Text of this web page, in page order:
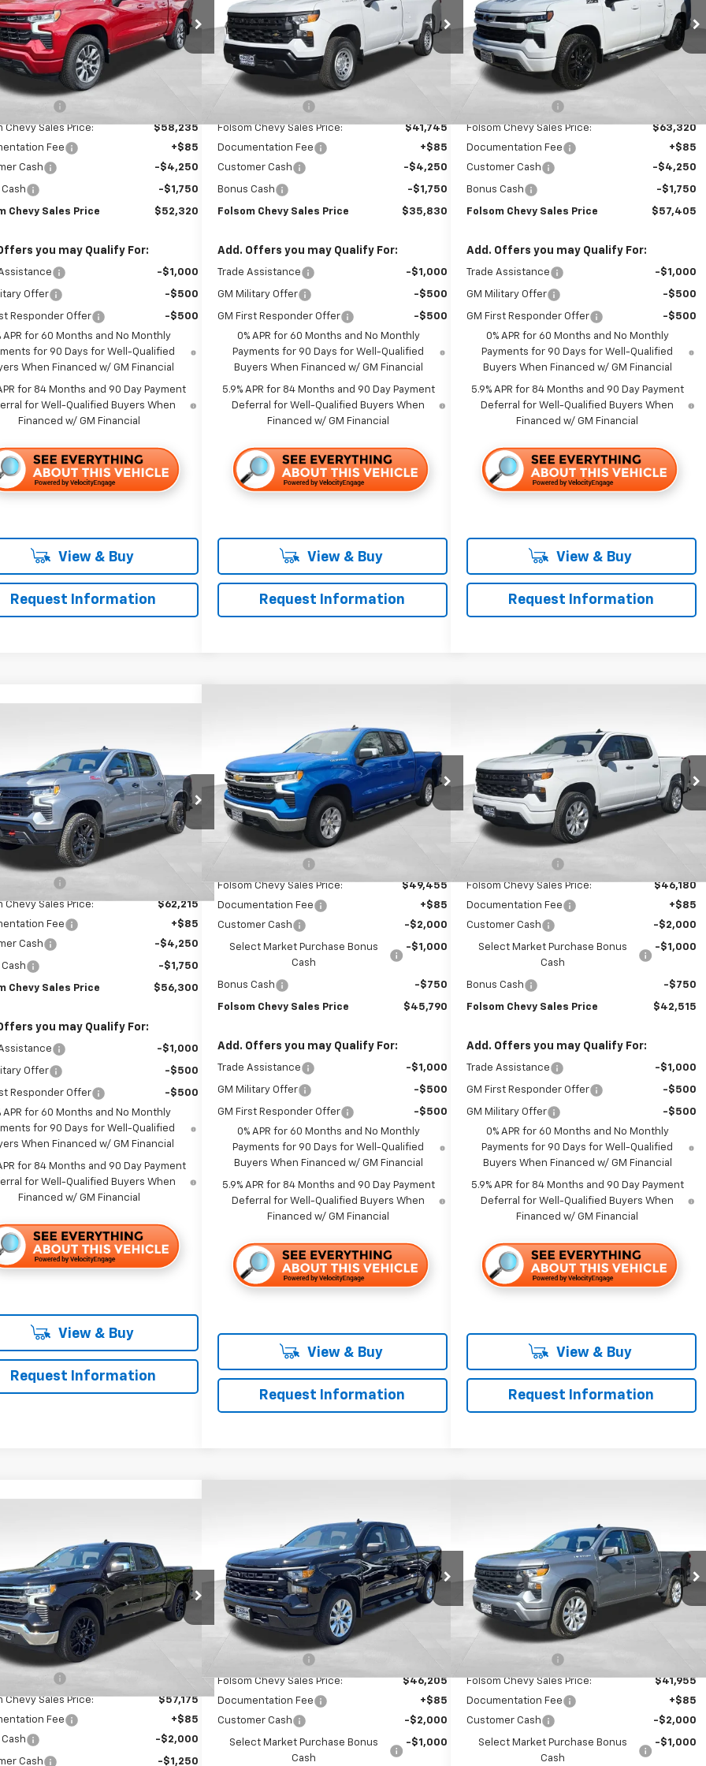
Stock:261061
CK10543
Ext. Int.
Less
Chevy Sales Price:
$58,235
Fee
+$85
Cash
-$4,250
-$1,750
Chevy Sales Price $52,320
you may Qualify For:
-$1,000
Offer -$500
Responder Offer
-$500
APR for 60 Months and No Monthly
for 90 Days for Well-Qualified
When Financed w/ GM Financial
for 84 Months and 90 Day Payment
for Well-Qualified Buyers When
Financed w/ GM Financial
View & Buy
Request Information
VIN:3GCNKAED0TG313454
260818
Model:CK10903
Dealer Fleet Grounded Stock Ext. Int.
Less
MSRP:
Folsom Chevy Sales Price:
$41,745
Documentation Fee
+$85
Customer Cash
-$4,250
Bonus Cash -$1,750
Folsom Chevy Sales Price $35,830
Add. Offers you may Qualify For:
Trade Assistance -$1,000
GM Military Offer -$500
GM First Responder Offer
-$500
0% APR for 60 Months and No Monthly
Payments for 90 Days for Well-Qualified
Buyers When Financed w/ GM Financial
5.9% APR for 84 Months and 90 Day Payment
Deferral for Well-Qualified Buyers When
Financed w/ GM Financial
View & Buy
Request Information
Price Drop
VIN:1GCUKEED2TZ424610 Stock:
Model:CK10543
In Stock
Less
MSRP:
Folsom Chevy Sales Price:
$63,320
Documentation Fee
+$85
Customer Cash
-$4,250
Bonus Cash -$1,750
Folsom Chevy Sales Price $57,405
Add. Offers you may Qualify For:
Trade Assistance -$1,000
GM Military Offer -$500
GM First Responder Offer
-$500
0% APR for 60 Months and No Monthly
Payments for 90 Days for Well-Qualified
Buyers When Financed w/ GM Financial
5.9% APR for 84 Months and 90 Day Payment
Deferral for Well-Qualified Buyers When
Financed w/ GM Financial
View & Buy
Request Information
LT Trail Boss
Drop
Stock:
261095
CK10543
Ext.
FOLSOM CHEVY
NET PRICE
Less
Chevy Sales Price:
$62,215
Fee
+$85
Cash
-$4,250
-$1,750
Chevy Sales Price $56,300
you may Qualify For:
-$1,000
Offer -$500
Responder Offer
-$500
APR for 60 Months and No Monthly
for 90 Days for Well-Qualified
When Financed w/ GM Financial
for 84 Months and 90 Day Payment
for Well-Qualified Buyers When
Financed w/ GM Financial
View & Buy
Request Information
VIN:1GCPKDEK0TZ225352Stock:260439
Model:CK10543
In Stock Ext. Int.
FOLSOM CHEVY
NET PRICE
Less
MSRP:
Folsom Chevy Sales Price:
$49,455
Documentation Fee
+$85
Customer Cash
-$2,000
Select Market Purchase Bonus
Cash
-$1,000
Bonus Cash -$750
Folsom Chevy Sales Price $45,790
Add. Offers you may Qualify For:
Trade Assistance -$1,000
GM Military Offer -$500
GM First Responder Offer
-$500
0% APR for 60 Months and No Monthly
Payments for 90 Days for Well-Qualified
Buyers When Financed w/ GM Financial
5.9% APR for 84 Months and 90 Day Payment
Deferral for Well-Qualified Buyers When
Financed w/ GM Financial
View & Buy
Request Information
VIN:3GCPKBEK3TG340743 Stock:
260857
Model:CK10543
In Stock Ext. Int.
FOLSOM CHEVY
NET PRICE
Less
MSRP:
Folsom Chevy Sales Price:
$46,180
Documentation Fee
+$85
Customer Cash
-$2,000
Select Market Purchase Bonus
Cash
-$1,000
Bonus Cash -$750
Folsom Chevy Sales Price $42,515
Add. Offers you may Qualify For:
Trade Assistance -$1,000
GM First Responder Offer -$500
GM Military Offer
-$500
0% APR for 60 Months and No Monthly
Payments for 90 Days for Well-Qualified
Buyers When Financed w/ GM Financial
5.9% APR for 84 Months and 90 Day Payment
Deferral for Well-Qualified Buyers When
Financed w/ GM Financial
View & Buy
Request Information
Stock:260844
CK10543
Ext. Int.
FOLSOM CHEVY
NET PRICE
Less
Chevy Sales Price:
$57,175
Fee
+$85
-$2,000
Cash -$1,250
VIN:3GCPKBEK2TG340314Stock:260996
Model:CK10543
In Stock Ext. Int.
FOLSOM CHEVY
NET PRICE
Less
MSRP:
Folsom Chevy Sales Price:
$46,205
Documentation Fee
+$85
Customer Cash
-$2,000
Select Market Purchase Bonus
Cash
-$1,000
VIN:3GCPABEK0TG394861Stock:261080
Model:CC10543
In Stock Ext. Int.
FOLSOM CHEVY
NET PRICE
Less
MSRP:
Folsom Chevy Sales Price:
$41,955
Documentation Fee
+$85
Customer Cash
-$2,000
Select Market Purchase Bonus
Cash
-$1,000